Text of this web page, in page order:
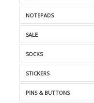
NOTEPADS
SALE
SOCKS
STICKERS
PINS & BUTTONS